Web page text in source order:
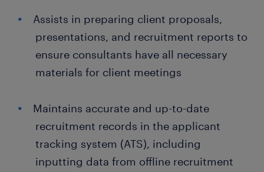
Assists in preparing client proposals,
presentations, and recruitment reports to
ensure consultants have all necessary
materials for client meetings
Maintains accurate and up-to-date
recruitment records in the applicant
tracking system (ATS), including
inputting data from offline recruitment